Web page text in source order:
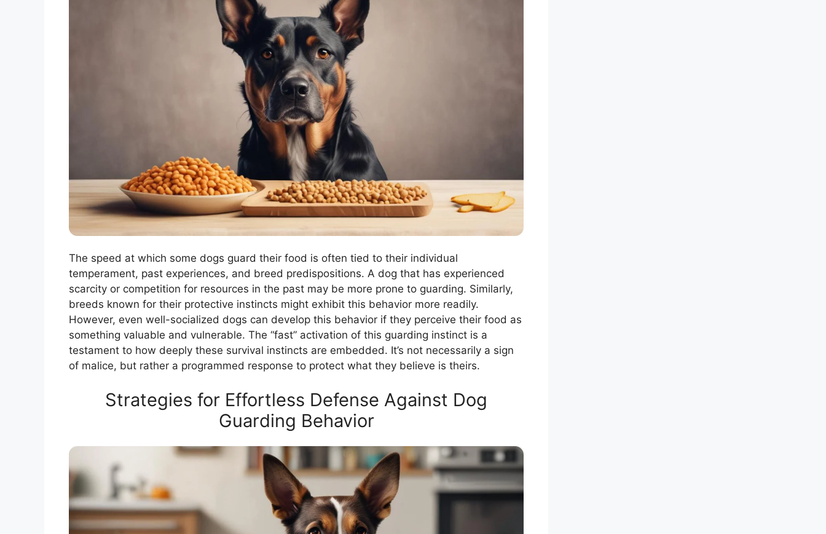
The speed at which some dogs guard their food is often tied to their individual
temperament, past experiences, and breed predispositions. A dog that has experienced
scarcity or competition for resources in the past may be more prone to guarding. Similarly,
breeds known for their protective instincts might exhibit this behavior more readily.
However, even well-socialized dogs can develop this behavior if they perceive their food as
something valuable and vulnerable. The “fast” activation of this guarding instinct is a
testament to how deeply these survival instincts are embedded. It’s not necessarily a sign
of malice, but rather a programmed response to protect what they believe is theirs.
Strategies for Effortless Defense Against Dog
Guarding Behavior